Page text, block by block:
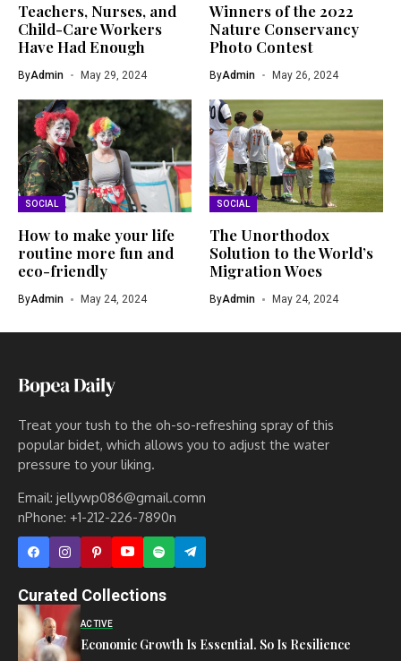
Teachers, Nurses, and
Child-Care Workers
Have Had Enough
ByAdmin May 29, 2024
Winners of the 2022
Nature Conservancy
Photo Contest
ByAdmin May 26, 2024
SOCIAL
How to make your life
routine more fun and
eco-friendly
ByAdmin May 24, 2024
SOCIAL
The Unorthodox
Solution to the World’s
Migration Woes
ByAdmin May 24, 2024
Treat your tush to the oh-so-refreshing spray of this
popular bidet, which allows you to adjust the water
pressure to your liking.
Email: jellywp086@gmail.comn
nPhone: +1-212-226-7890n
Curated Collections
ACTIVE
Economic Growth Is Essential. So Is Resilience